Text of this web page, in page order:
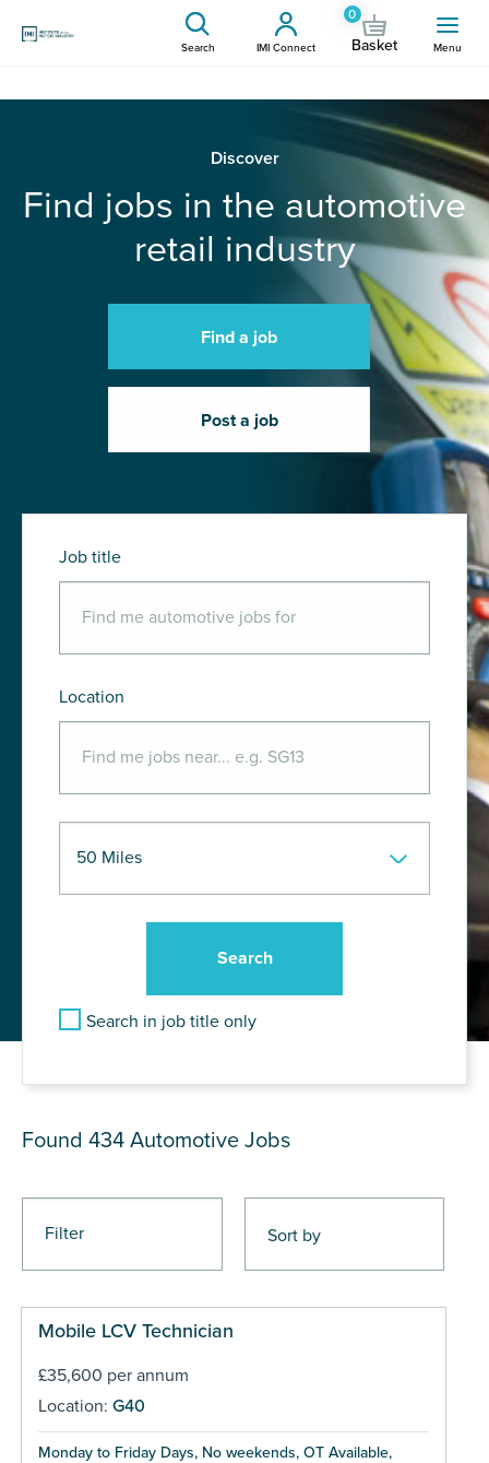
Search IMI Connect
0
Basket Menu
Discover
Find jobs in the automotive
retail industry
Find a job
Post a job
Job title
Location
Search in job title only
Filter
Found 434 Automotive Jobs
Mobile LCV Technician
£35,600 per annum
Location: G40
Monday to Friday Days, No weekends, OT Available,